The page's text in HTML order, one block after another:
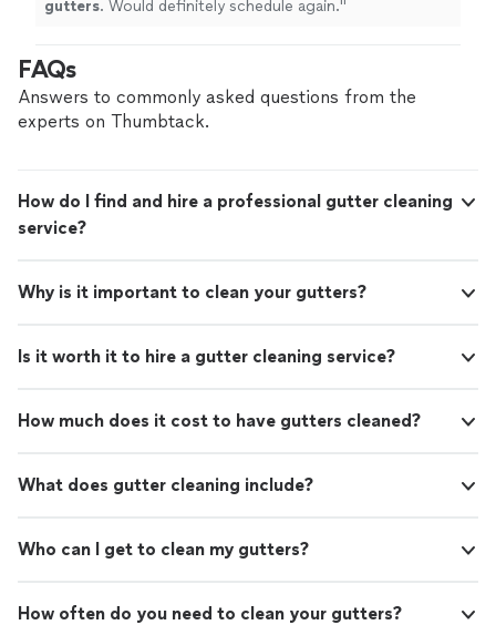
gutters. Would definitely schedule again."
FAQs
Answers to commonly asked questions from the
experts on Thumbtack.
How do I find and hire a professional gutter cleaning
service?
Why is it important to clean your gutters?
Is it worth it to hire a gutter cleaning service?
How much does it cost to have gutters cleaned?
What does gutter cleaning include?
Who can I get to clean my gutters?
How often do you need to clean your gutters?